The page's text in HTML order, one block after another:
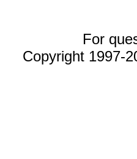
For
Copyright 1997-